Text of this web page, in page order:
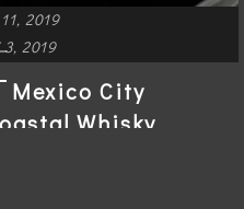
2019
City
3, 2019
Whisky